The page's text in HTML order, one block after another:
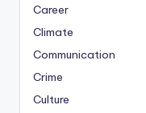
Career
Climate
Communication
Crime
Culture